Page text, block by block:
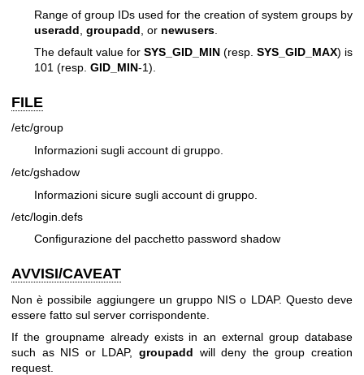
Range of group IDs used for the creation of system groups by
useradd groupadd , or newusers
The default value for SYS_GID_MIN (resp. SYS_GID_MAX) is
101 (resp. GID_MIN-1).
FILE
/etc/group
Informazioni sugli account di gruppo.
/etc/gshadow
Informazioni sicure sugli account di gruppo.
/etc/login.defs
Configurazione del pacchetto password shadow
AVVISI/CAVEAT
Non è possibile aggiungere un gruppo NIS o LDAP. Questo deve
essere fatto sul server corrispondente.
If the groupname already exists in an external group database
such as NIS or LDAP, groupadd will deny the group creation
request.